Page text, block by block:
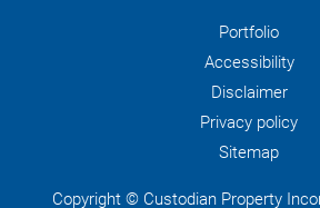
Portfolio
Accessibility
Disclaimer
Privacy policy
Sitemap
Copyright © Custodian Property